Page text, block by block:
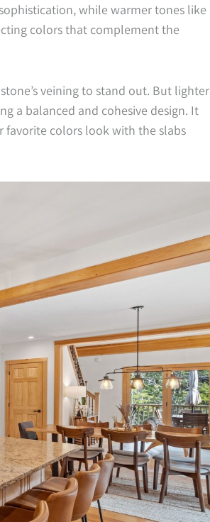
while warmer tones like
colors that complement the
veining to stand out. But lighter
a balanced and cohesive design. It
colors look with the slabs